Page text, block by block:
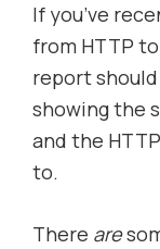
If you’ve
from HTTP
report
showing the
and the
to.
There are